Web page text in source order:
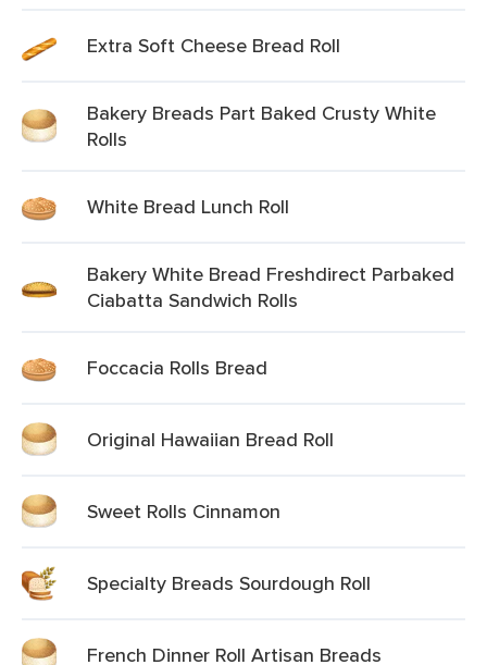
Extra Soft Cheese Bread Roll
Bakery Breads Part Baked Crusty White
Rolls
White Bread Lunch Roll
Bakery White Bread Freshdirect Parbaked
Ciabatta Sandwich Rolls
Foccacia Rolls Bread
Original Hawaiian Bread Roll
Sweet Rolls Cinnamon
Specialty Breads Sourdough Roll
French Dinner Roll Artisan Breads